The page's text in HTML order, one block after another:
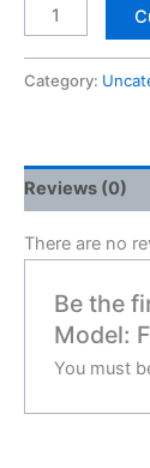
Category:
Reviews (0)
There are no
Be the
Model:
You must